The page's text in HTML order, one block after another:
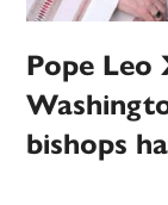
Pope Leo
bishops